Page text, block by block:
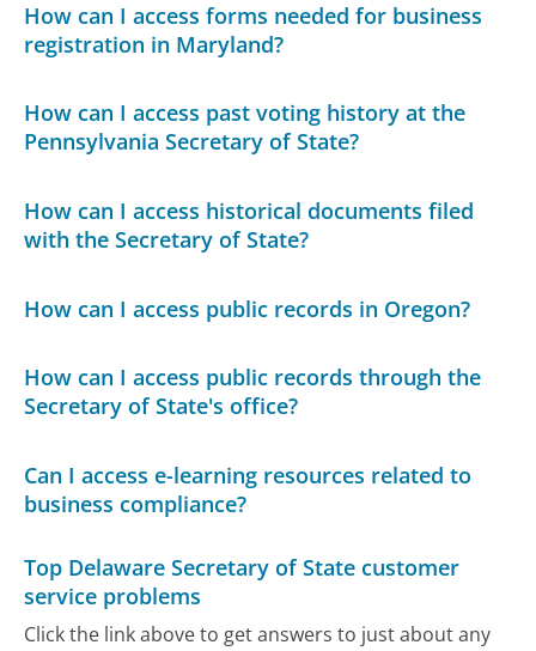
How can I access forms needed for business
registration in Maryland?
How can I access past voting history at the
Pennsylvania Secretary of State?
How can I access historical documents filed
with the Secretary of State?
How can I access public records in Oregon?
How can I access public records through the
Secretary of State's office?
Can I access e-learning resources related to
business compliance?
Top Delaware Secretary of State customer
service problems
Click the link above to get answers to just about any